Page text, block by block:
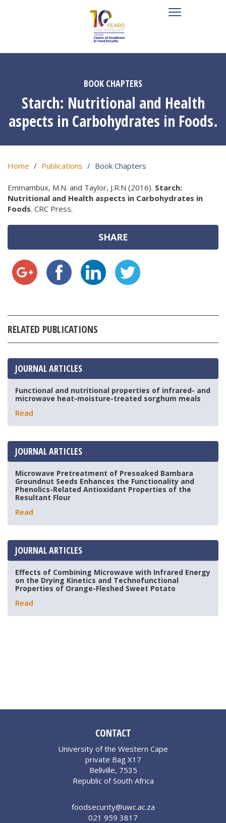
BOOK CHAPTERS
Starch: Nutritional and Health
aspects in Carbohydrates in Foods.
Home Publications Book Chapters
Emmambux, M.N. and Taylor, J.R.N (2016). Starch:
Nutritional and Health aspects in Carbohydrates in
Foods. CRC Press.
SHARE
RELATED PUBLICATIONS
JOURNAL ARTICLES
Functional and nutritional properties of infrared- and
microwave heat-moisture-treated sorghum meals
Read
JOURNAL ARTICLES
Microwave Pretreatment of Presoaked Bambara
Groundnut Seeds Enhances the Functionality and
Phenolics-Related Antioxidant Properties of the
Resultant Flour
Read
JOURNAL ARTICLES
Effects of Combining Microwave with Infrared Energy
on the Drying Kinetics and Technofunctional
Properties of Orange-Fleshed Sweet Potato
Read
CONTACT
University of the Western Cape
private Bag X17
Bellville, 7535
Republic of South Africa
foodsecurity@uwc.ac.za
021 959 3817